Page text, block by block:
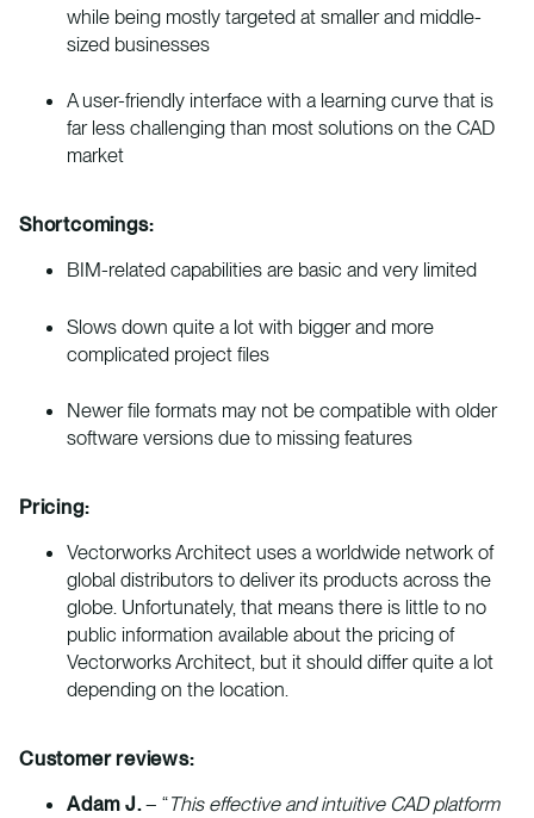
while being mostly targeted at smaller and middle-
sized businesses
A user-friendly interface with a learning curve that is
far less challenging than most solutions on the CAD
market
Shortcomings:
BIM-related capabilities are basic and very limited
Slows down quite a lot with bigger and more
complicated project files
Newer file formats may not be compatible with older
software versions due to missing features
Pricing:
Vectorworks Architect uses a worldwide network of
global distributors to deliver its products across the
globe. Unfortunately, that means there is little to no
public information available about the pricing of
Vectorworks Architect, but it should differ quite a lot
depending on the location.
Customer reviews:
Adam J.– “This effective and intuitive CAD platform